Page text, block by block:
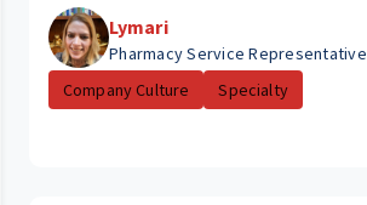
Lymari
Pharmacy Service Representative
Company Culture
Specialty